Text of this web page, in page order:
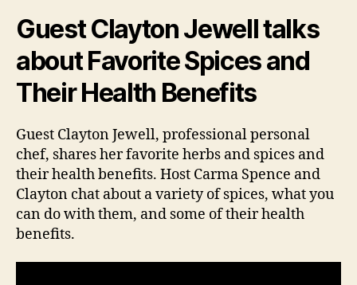
Guest Clayton Jewell talks
about Favorite Spices and
Their Health Benefits
Guest Clayton Jewell, professional personal
chef, shares her favorite herbs and spices and
their health benefits. Host Carma Spence and
Clayton chat about a variety of spices, what you
can do with them, and some of their health
benefits.